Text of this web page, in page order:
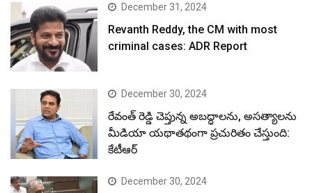
December 31, 2024
Revanth Reddy, the CM with most
criminal cases: ADR Report
December 30, 2024
రేవంత్ రెడ్డి చెప్తున్న అబద్ధాలను, అసత్యాలను
మీడియా యథాతథంగా ప్రచురితం చేస్తుంది:
కేటీఆర్
December 30, 2024